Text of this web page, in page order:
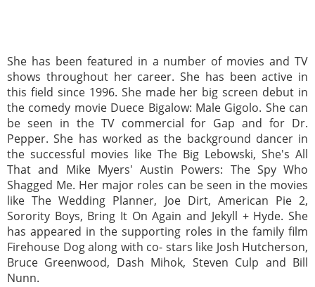
She has been featured in a number of movies and TV
shows throughout her career. She has been active in
this field since 1996. She made her big screen debut in
the comedy movie Duece Bigalow: Male Gigolo. She can
be seen in the TV commercial for Gap and for Dr.
Pepper. She has worked as the background dancer in
the successful movies like The Big Lebowski, She's All
That and Mike Myers' Austin Powers: The Spy Who
Shagged Me. Her major roles can be seen in the movies
like The Wedding Planner, Joe Dirt, American Pie 2,
Sorority Boys, Bring It On Again and Jekyll + Hyde. She
has appeared in the supporting roles in the family film
Firehouse Dog along with co- stars like Josh Hutcherson,
Bruce Greenwood, Dash Mihok, Steven Culp and Bill
Nunn.